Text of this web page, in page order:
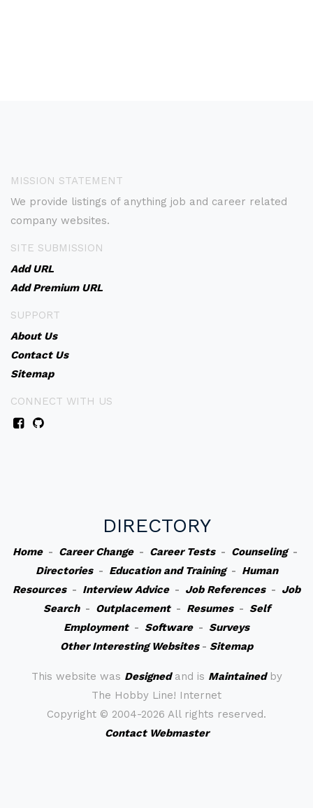
MISSION STATEMENT
We provide listings of anything job and career related
company websites.
SITE SUBMISSION
Add URL
Add Premium URL
SUPPORT
About Us
Contact Us
Sitemap
CONNECT WITH US
DIRECTORY
Home- Career Change- Career Tests- Counseling-
Directories- Education and Training- Human
Resources- Interview Advice- Job References- Job
Search- Outplacement- Resumes- Self
Employment- Software- Surveys
Other Interesting Websites- Sitemap
This website was Designedand is Maintainedby
The Hobby Line! Internet
Copyright © 2004-2026 All rights reserved.
Contact Webmaster